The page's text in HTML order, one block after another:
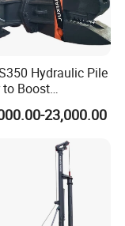
with the
on the
service quality of
Hydraulic Pile
to Boost
Efficiency
Pile Hammer
23,000.00